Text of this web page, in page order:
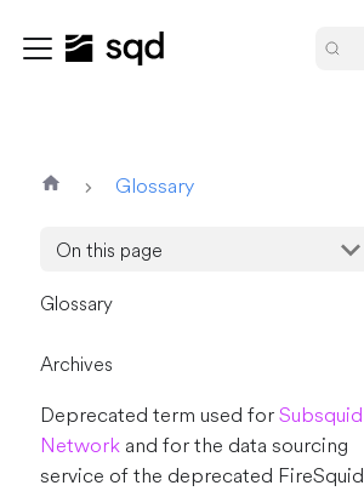
Glossary
On this page
Glossary
Archives
Deprecated term used forSubsquid
Network and for the data sourcing
service of the deprecated FireSquid